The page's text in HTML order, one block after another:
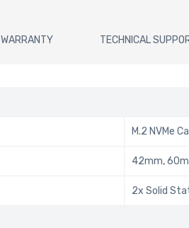
WARRANTY TECHNICAL
M.2 NVMe
42mm,
2x Solid